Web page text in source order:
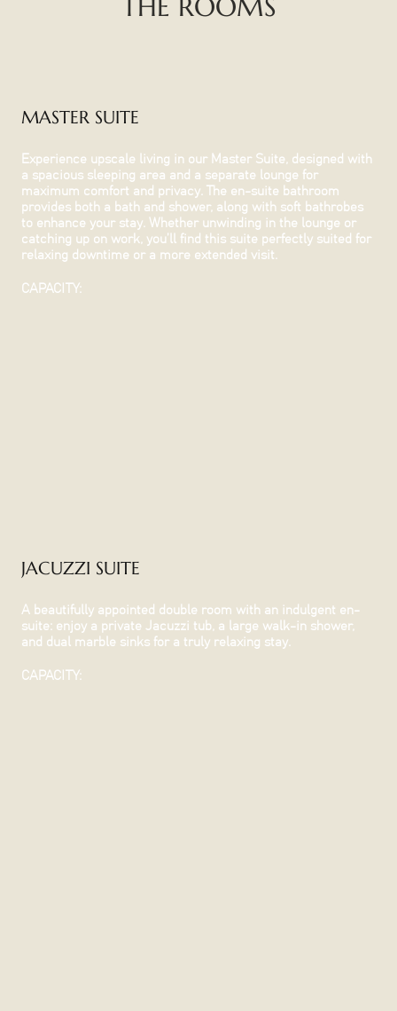
THE ROOMS
MASTER SUITE
Experience upscale living in our Master Suite, designed with
a spacious sleeping area and a separate lounge for
maximum comfort and privacy. The en-suite bathroom
provides both a bath and shower, along with soft bathrobes
to enhance your stay. Whether unwinding in the lounge or
catching up on work, you’ll find this suite perfectly suited for
relaxing downtime or a more extended visit.
CAPACITY:
JACUZZI SUITE
A beautifully appointed double room with an indulgent en-
suite: enjoy a private Jacuzzi tub, a large walk-in shower,
and dual marble sinks for a truly relaxing stay.
CAPACITY: